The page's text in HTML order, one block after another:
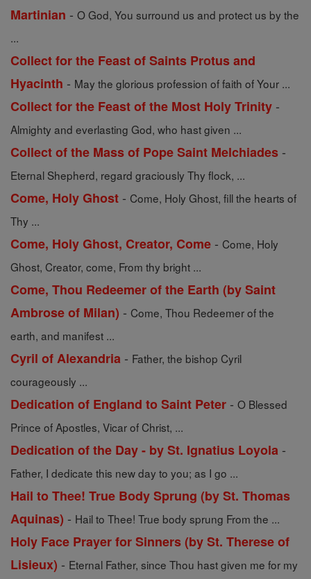
Martinian - O God, You surround us and protect us by the
...
Collect for the Feast of Saints Protus and
Hyacinth - May the glorious profession of faith of Your ...
Collect for the Feast of the Most Holy Trinity -
Almighty and everlasting God, who hast given ...
Collect of the Mass of Pope Saint Melchiades -
Eternal Shepherd, regard graciously Thy flock, ...
Come, Holy Ghost - Come, Holy Ghost, fill the hearts of
Thy ...
Come, Holy Ghost, Creator, Come - Come, Holy
Ghost, Creator, come, From thy bright ...
Come, Thou Redeemer of the Earth (by Saint
Ambrose of Milan) - Come, Thou Redeemer of the
earth, and manifest ...
Cyril of Alexandria - Father, the bishop Cyril
courageously ...
Dedication of England to Saint Peter - O Blessed
Prince of Apostles, Vicar of Christ, ...
Dedication of the Day - by St. Ignatius Loyola -
Father, I dedicate this new day to you; as I go ...
Hail to Thee! True Body Sprung (by St. Thomas
Aquinas) - Hail to Thee! True body sprung From the ...
Holy Face Prayer for Sinners (by St. Therese of
Lisieux) - Eternal Father, since Thou hast given me for my